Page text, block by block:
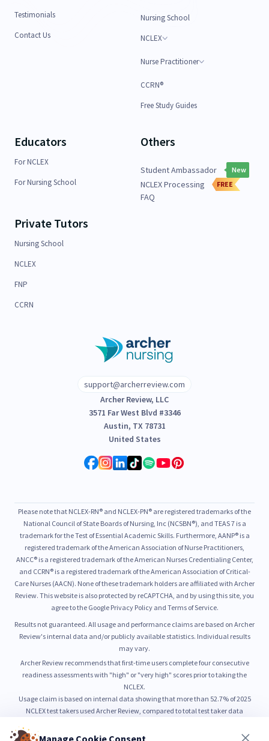
Manage Cookie Consent
Testimonials
Contact Us
Nursing School
NCLEX
Nurse Practitioner
CCRN®
Free Study Guides
Educators
For NCLEX
For Nursing School
Others
Student Ambassador New
NCLEX Processing FREE
FAQ
Private Tutors
Nursing School
NCLEX
FNP
CCRN
support@archerreview.com
Archer Review, LLC
3571 Far West Blvd #3346
Austin, TX 78731
United States
Please note that NCLEX-RN® and NCLEX-PN® are registered trademarks of the
National Council of State Boards of Nursing, Inc (NCSBN®), and TEAS 7 is a
trademark for the Test of Essential Academic Skills. Furthermore, AANP® is a
registered trademark of the American Association of Nurse Practitioners,
ANCC® is a registered trademark of the American Nurses Credentialing Center,
and CCRN® is a registered trademark of the American Association of Critical-
Care Nurses (AACN). None of these trademark holders are affiliated with Archer
Review. This website is also protected by reCAPTCHA, and by using this site, you
agree to the Google Privacy Policy and Terms of Service.
Results not guaranteed. All usage and performance claims are based on Archer
Review's internal data and/or publicly available statistics. Individual results
may vary.
Archer Review recommends that first-time users complete four consecutive
readiness assessments with "high" or "very high" scores prior to taking the
NCLEX.
Usage claim is based on internal data showing that more than 52.7% of 2025
NCLEX test takers used Archer Review, compared to total test taker data
52.7% usage is based on internal count of unique NCLEX preparation users from